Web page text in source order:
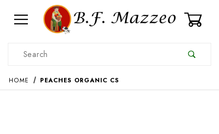
Product Search
HOME PEACHES ORGANIC CS